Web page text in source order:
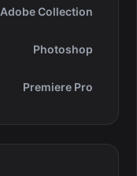
Adobe Collection
Photoshop
Premiere Pro